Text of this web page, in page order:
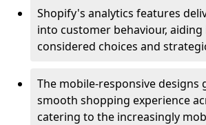
Shopify's analytics features
into customer behaviour, aiding
considered choices and
The mobile-responsive designs
smooth shopping experience
catering to the increasingly